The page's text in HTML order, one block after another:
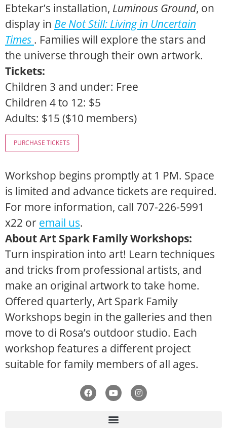
Ebtekar’s installation, Luminous Ground, on
display in Be Not Still: Living in Uncertain
Times . Families will explore the stars and
the universe through their own artwork.
Tickets:
Children 3 and under: Free
Children 4 to 12: $5
Adults: $15 ($10 members)
Workshop begins promptly at 1 PM. Space
is limited and advance tickets are required.
For more information, call 707-226-5991
x22 or email us.
About Art Spark Family Workshops:
Turn inspiration into art! Learn techniques
and tricks from professional artists, and
make an original artwork to take home.
Offered quarterly, Art Spark Family
Workshops begin in the galleries and then
move to di Rosa’s outdoor studio. Each
workshop features a different project
suitable for family members of all ages.